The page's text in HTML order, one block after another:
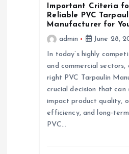
Important Criteria
Reliable PVC
Manufacturer for
admin
June 28,
In today’s highly
and commercial sectors,
right PVC Tarpaulin
crucial decision that can
impact product quality,
efficiency, and long-
PVC…